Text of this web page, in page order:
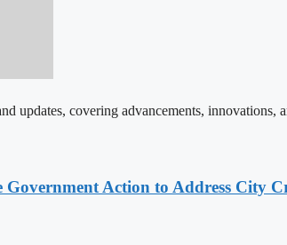
updates, covering advancements, innovations,
Action to Address City